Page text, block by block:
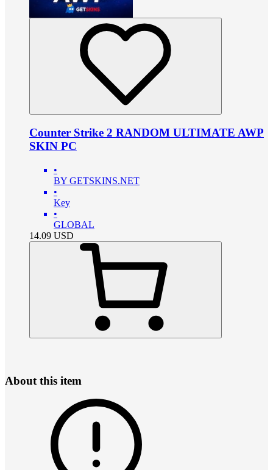
Counter Strike 2 RANDOM ULTIMATE AWP
SKIN PC
•
BY GETSKINS.NET
•
Key
•
GLOBAL
14.09 USD
About this item